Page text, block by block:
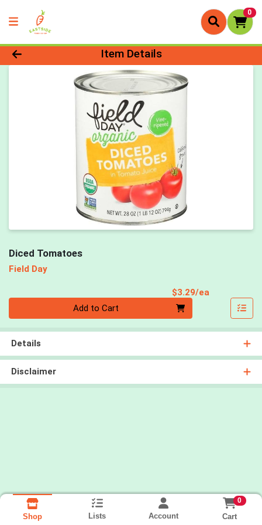
0
Product Details Page
Item Details
Diced Tomatoes
Field Day
$3.29/ea
Add to Cart
Details
Disclaimer
Shop Lists Account
0
Cart